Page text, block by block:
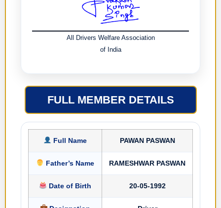
All Drivers Welfare Association
of India
FULL MEMBER DETAILS
Full Name PAWAN PASWAN
Father’s Name RAMESHWAR PASWAN
Date of Birth 20-05-1992